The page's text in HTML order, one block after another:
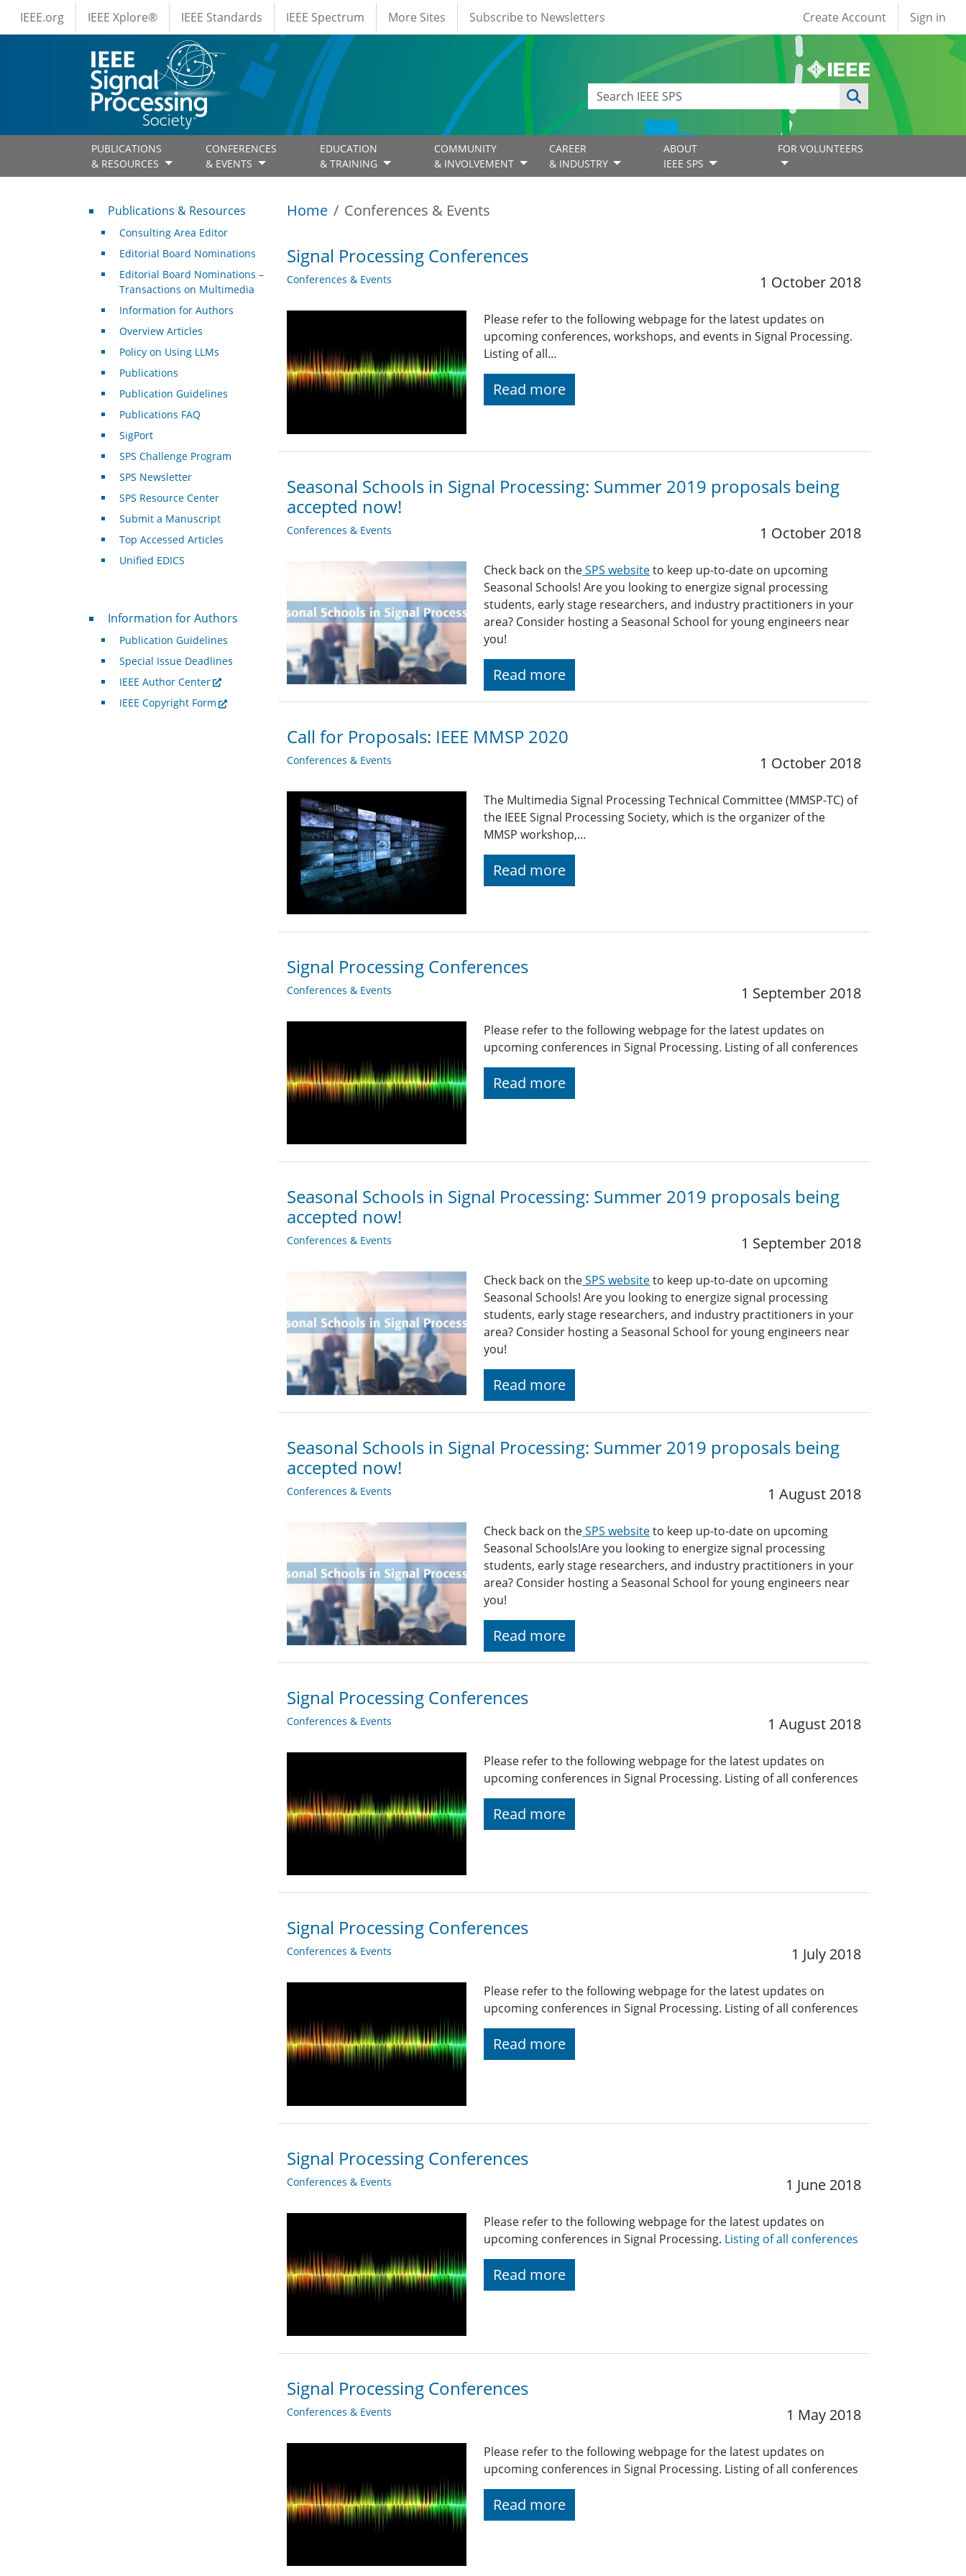
Skip to main content
IEEE Menus
IEEE.org IEEE Xplore® IEEE Standards IEEE Spectrum More Sites Subscribe to Newsletters User account
Create Account Sign in
PUBLICATIONS
& RESOURCES
CONFERENCES
& EVENTS
EDUCATION
& TRAINING
COMMUNITY
& INVOLVEMENT
CAREER
& INDUSTRY
ABOUT
IEEE SPS
FOR VOLUNTEERS
Home Conferences & Events
Signal Processing Conferences
Conferences & Events 1 October 2018
Please refer to the following webpage for the latest updates on
upcoming conferences, workshops, and events in Signal Processing.
Listing of all…
Read more
Seasonal Schools in Signal Processing: Summer 2019 proposals being
accepted now!
Conferences & Events 1 October 2018
Check back on theSPS websiteto keep up-to-date on upcoming
Seasonal Schools! Are you looking to energize signal processing
students, early stage researchers, and industry practitioners in your
area? Consider hosting a Seasonal School for young engineers near
you!
Read more
Call for Proposals: IEEE MMSP 2020
Conferences & Events 1 October 2018
The Multimedia Signal Processing Technical Committee (MMSP-TC) of
the IEEE Signal Processing Society, which is the organizer of the
MMSP workshop,…
Read more
Signal Processing Conferences
Conferences & Events 1 September 2018
Please refer to the following webpage for the latest updates on
upcoming conferences in Signal Processing. Listing of all conferences
Read more
Seasonal Schools in Signal Processing: Summer 2019 proposals being
accepted now!
Conferences & Events 1 September 2018
Check back on theSPS websiteto keep up-to-date on upcoming
Seasonal Schools! Are you looking to energize signal processing
students, early stage researchers, and industry practitioners in your
area? Consider hosting a Seasonal School for young engineers near
you!
Read more
Seasonal Schools in Signal Processing: Summer 2019 proposals being
accepted now!
Conferences & Events 1 August 2018
Check back on theSPS websiteto keep up-to-date on upcoming
Seasonal Schools!Are you looking to energize signal processing
students, early stage researchers, and industry practitioners in your
area? Consider hosting a Seasonal School for young engineers near
you!
Read more
Signal Processing Conferences
Conferences & Events 1 August 2018
Please refer to the following webpage for the latest updates on
upcoming conferences in Signal Processing. Listing of all conferences
Read more
Signal Processing Conferences
Conferences & Events 1 July 2018
Please refer to the following webpage for the latest updates on
upcoming conferences in Signal Processing. Listing of all conferences
Read more
Signal Processing Conferences
Conferences & Events 1 June 2018
Please refer to the following webpage for the latest updates on
upcoming conferences in Signal Processing. Listing of all conferences
Read more
Signal Processing Conferences
Conferences & Events 1 May 2018
Please refer to the following webpage for the latest updates on
upcoming conferences in Signal Processing. Listing of all conferences
Read more
Publications & Resources
Publications & Resources
Consulting Area Editor
Editorial Board Nominations
Editorial Board Nominations –
Transactions on Multimedia
Information for Authors
Overview Articles
Policy on Using LLMs
Publications
Publication Guidelines
Publications FAQ
SigPort
SPS Challenge Program
SPS Newsletter
SPS Resource Center
Submit a Manuscript
Top Accessed Articles
Unified EDICS
For Authors
Information for Authors
Publication Guidelines
Special Issue Deadlines
IEEE Author Center
IEEE Copyright Form